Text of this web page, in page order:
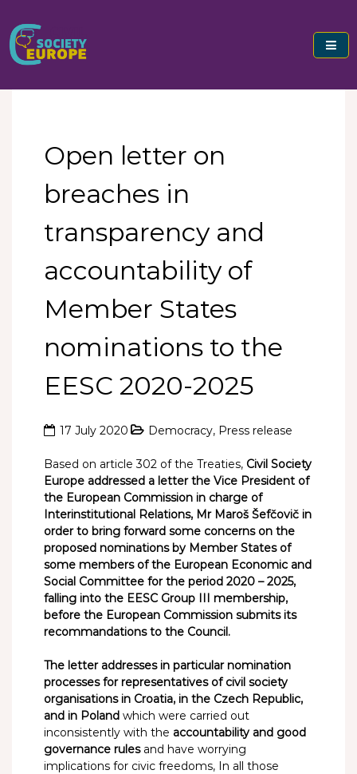
content
Civil Society Europe
Open letter on
breaches in
transparency and
accountability of
Member States
nominations to the
EESC 2020-2025
17 July 2020 Democracy, Press release
Based on article 302 of the Treaties, Civil Society
Europe addressed a letter the Vice President of
the European Commission in charge of
Interinstitutional Relations, Mr Maroš Šefčovič in
order to bring forward some concerns on the
proposed nominations by Member States of
some members of the European Economic and
Social Committee for the period 2020 – 2025,
falling into the EESC Group III membership,
before the European Commission submits its
recommandations to the Council.
The letter addresses in particular nomination
processes for representatives of civil society
organisations in Croatia, in the Czech Republic,
and in Poland which were carried out
inconsistently with the accountability and good
governance rulesand have worrying
implications for civic freedoms, In all those